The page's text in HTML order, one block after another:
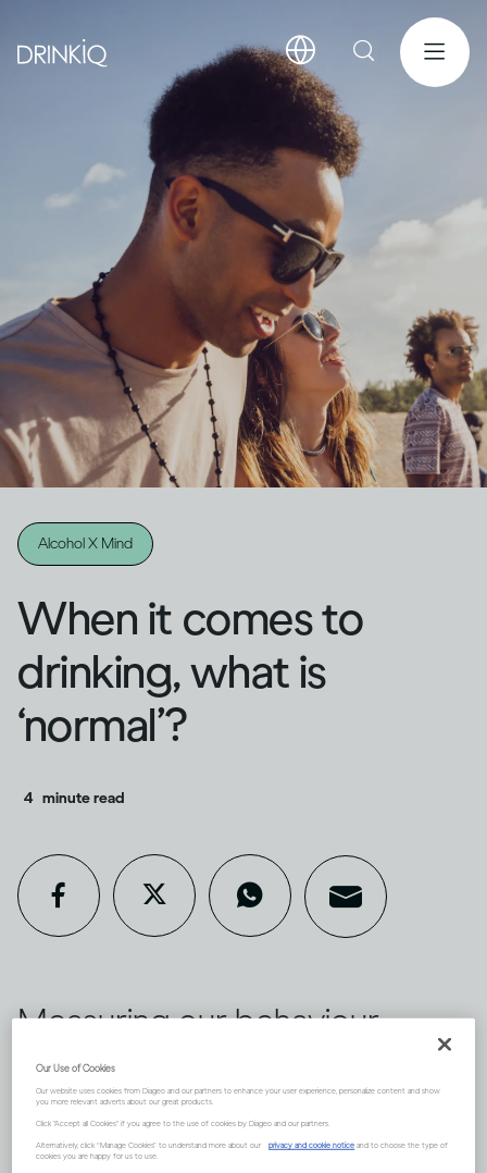
Alcohol X Mind
When it comes to
drinking, what is
‘normal’?
4 minute read
Measuring our behaviour
against others is a habit we all
indulge in from time to time.
Dru Jaeger believes there's
Our Use of Cookies
Our website uses cookies from Diageo and our partners to enhance your user experience, personalize content and show
you more relevant adverts about our great products.
Click "Accept all Cookies" if you agree to the use of cookies by Diageo and our partners.
Alternatively, click “Manage Cookies” to understand more about our privacy and cookie notice and to choose the type of
cookies you are happy for us to use.